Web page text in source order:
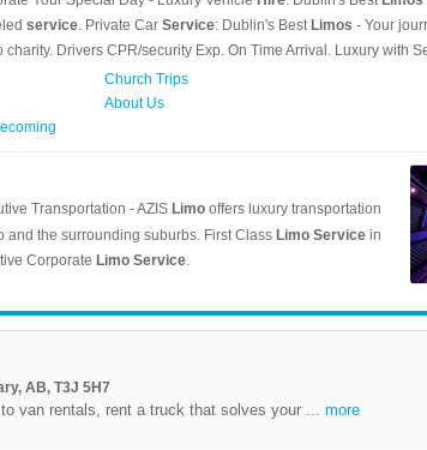
AB, T3J 5H7
van rentals, rent a truck that solves your ... more